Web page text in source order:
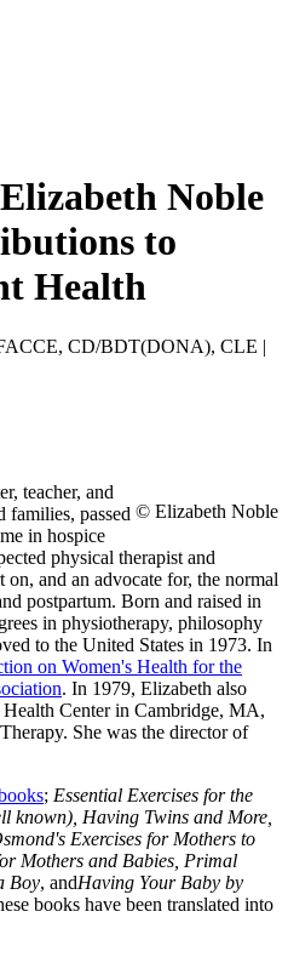
Noble
to
Health
CD/BDT(DONA), CLE |
© Elizabeth Noble
teacher, and
families, passed
in hospice
physical therapist and
and an advocate for, the normal
postpartum. Born and raised in
in physiotherapy, philosophy
to the United States in 1973. In
on Women's Health for the
. In 1979, Elizabeth also
Center in Cambridge, MA,
She was the director of
; Essential Exercises for the
known), Having Twins and More,
Exercises for Mothers to
Mothers and Babies, Primal
Boy, andHaving Your Baby by
books have been translated into